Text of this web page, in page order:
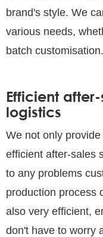
brand's style. We
various needs,
batch customisation.
Efficient
logistics
We not only
efficient after-sales
to any problems
production process
also very efficient,
don't have to worry